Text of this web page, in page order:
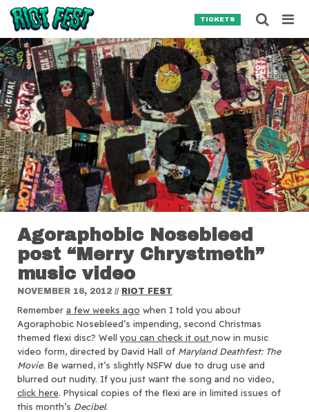
Skip to content
TICKETS
Agoraphobic Nosebleed
post “Merry Chrystmeth”
music video
NOVEMBER 16, 2012 // RIOT FEST
Remember a few weeks ago when I told you about
Agoraphobic Nosebleed’s impending, second Christmas
themed flexi disc? Wellyou can check it out now in music
video form, directed by David Hall of Maryland Deathfest: The
Movie. Be warned, it’s slightly NSFW due to drug use and
blurred out nudity. If you just want the song and no video,
click here. Physical copies of the flexi are in limited issues of
this month’s Decibel.
Search for:
SEARCH